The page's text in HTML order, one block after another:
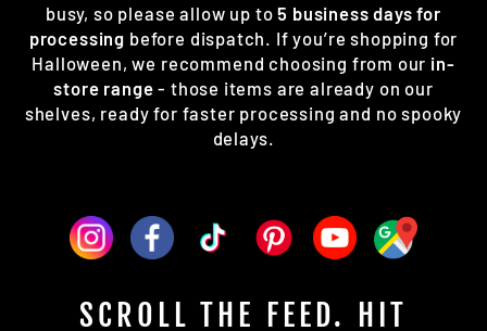
busy, so please allow up to5 business days for
processing before dispatch. If you’re shopping for
Halloween, we recommend choosing from our in-
store range - those items are already on our
shelves, ready for faster processing and no spooky
delays.
SCROLL THE FEED. HIT